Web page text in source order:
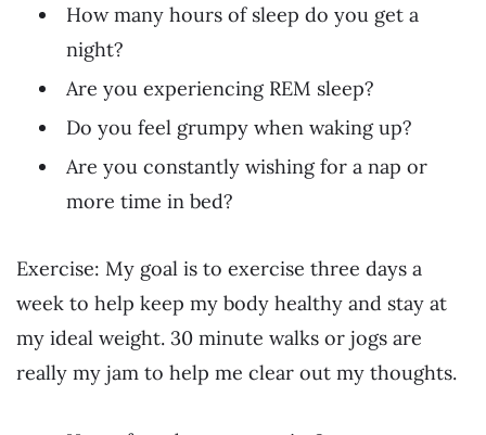
How many hours of sleep do you get a
night?
Are you experiencing REM sleep?
Do you feel grumpy when waking up?
Are you constantly wishing for a nap or
more time in bed?
Exercise: My goal is to exercise three days a
week to help keep my body healthy and stay at
my ideal weight. 30 minute walks or jogs are
really my jam to help me clear out my thoughts.